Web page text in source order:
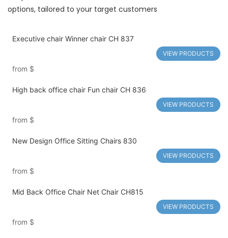
options, tailored to your target customers
Executive chair Winner chair CH 837
from $
VIEW PRODUCTS
High back office chair Fun chair CH 836
from $
VIEW PRODUCTS
New Design Office Sitting Chairs 830
from $
VIEW PRODUCTS
Mid Back Office Chair Net Chair CH815
from $
VIEW PRODUCTS